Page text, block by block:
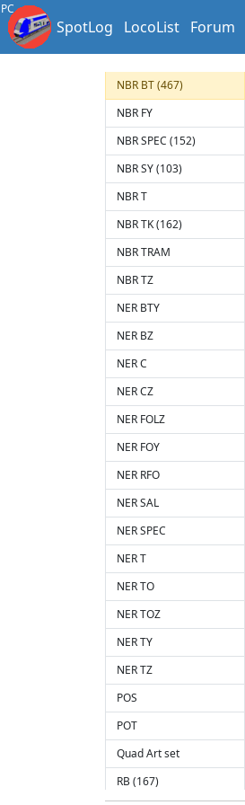
PC
SpotLog LocoList Forum
MSLR TZ
NB TL
NBR BT (467)
NBR FY
NBR SPEC (152)
NBR SY (103)
NBR T
NBR TK (162)
NBR TRAM
NBR TZ
NER BTY
NER BZ
NER C
NER CZ
NER FOLZ
NER FOY
NER RFO
NER SAL
NER SPEC
NER T
NER TO
NER TOZ
NER TY
NER TZ
POS
POT
Quad Art set
RB (167)